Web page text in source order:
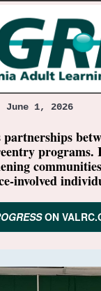
June 1, 2026
programs.
involved
ON